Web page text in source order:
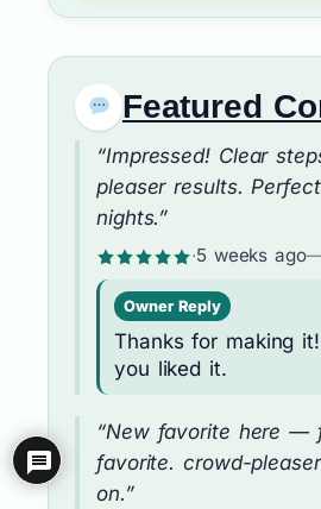
Featured
“Impressed! Clear
pleaser results.
nights.”
·5 weeks ago
Owner Reply
Thanks for making
you liked it.
“New favorite here —
favorite. crowd-
on.”